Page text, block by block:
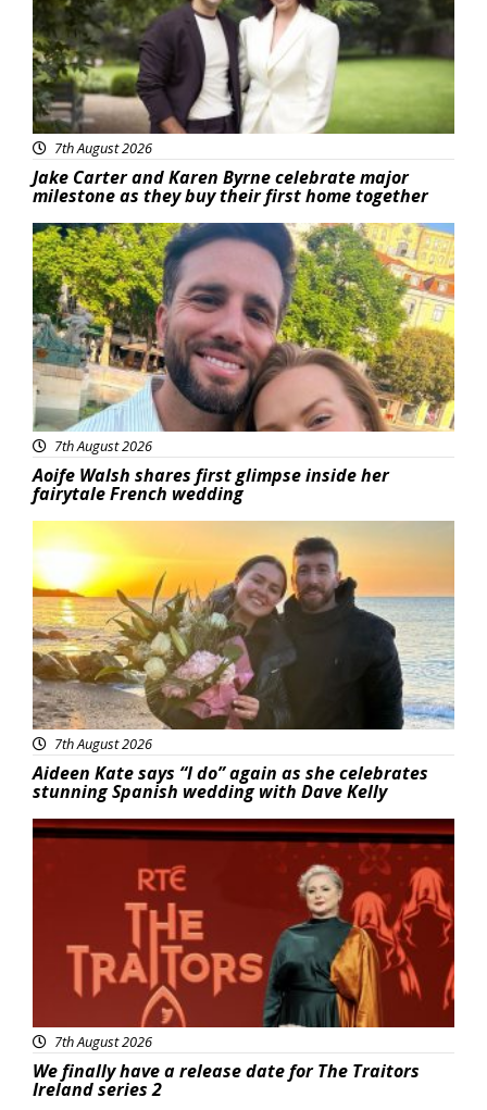
7th August 2026
Jake Carter and Karen Byrne celebrate major
milestone as they buy their first home together
Featured
7th August 2026
Aoife Walsh shares first glimpse inside her
fairytale French wedding
Featured
7th August 2026
Aideen Kate says “I do” again as she celebrates
stunning Spanish wedding with Dave Kelly
News
7th August 2026
We finally have a release date for The Traitors
Ireland series 2